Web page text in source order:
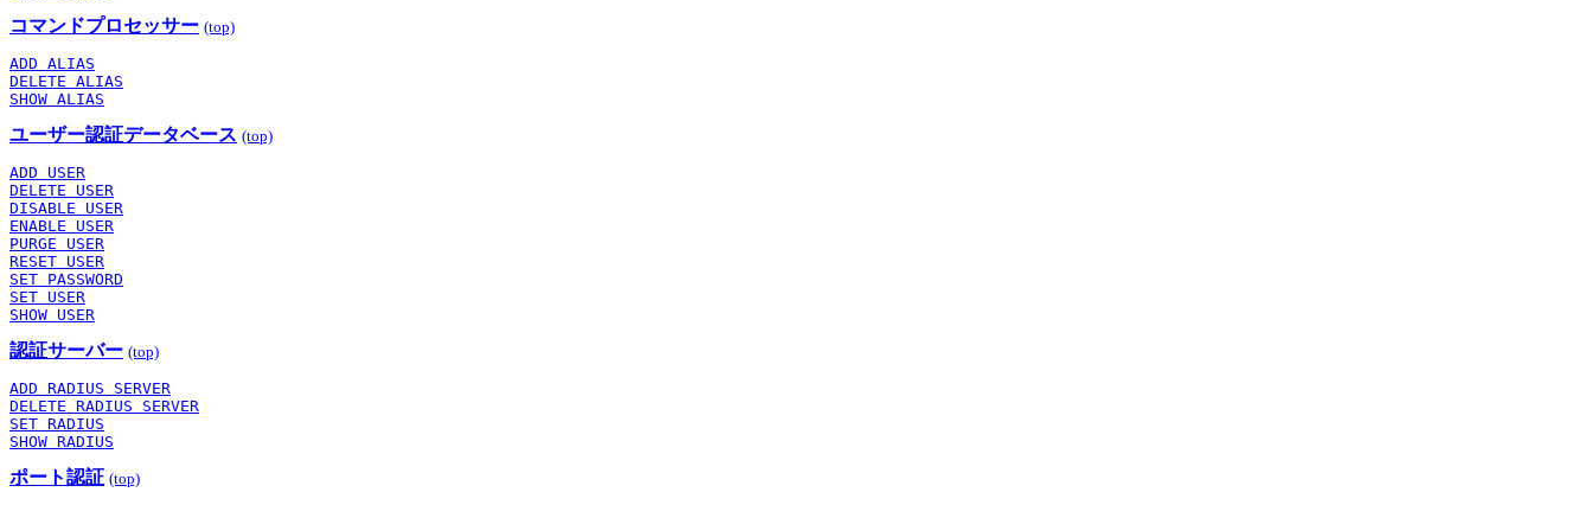
コマンドプロセッサー (top)
ADD ALIAS
DELETE ALIAS
SHOW ALIAS
ユーザー認証データベース (top)
ADD USER
DELETE USER
DISABLE USER
ENABLE USER
PURGE USER
RESET USER
SET PASSWORD
SET USER
SHOW USER
認証サーバー (top)
ADD RADIUS SERVER
DELETE RADIUS SERVER
SET RADIUS
SHOW RADIUS
ポート認証 (top)